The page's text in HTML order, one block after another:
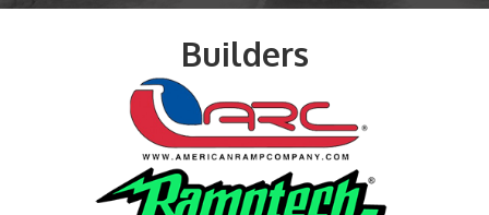
Builders